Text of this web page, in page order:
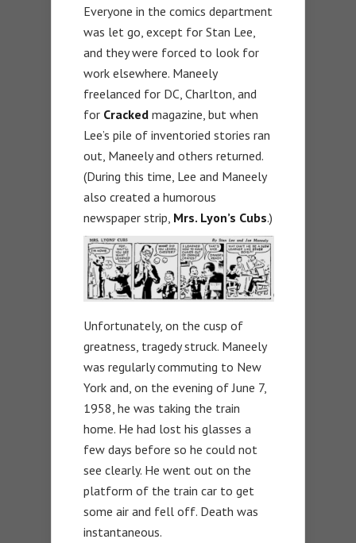
Everyone in the comics department
was let go, except for Stan Lee,
and they were forced to look for
work elsewhere. Maneely
freelanced for DC, Charlton, and
for Cracked magazine, but when
Lee’s pile of inventoried stories ran
out, Maneely and others returned.
(During this time, Lee and Maneely
also created a humorous
newspaper strip, Mrs. Lyon’s Cubs.)
Unfortunately, on the cusp of
greatness, tragedy struck. Maneely
was regularly commuting to New
York and, on the evening of June 7,
1958, he was taking the train
home. He had lost his glasses a
few days before so he could not
see clearly. He went out on the
platform of the train car to get
some air and fell off. Death was
instantaneous.